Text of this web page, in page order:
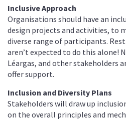
Inclusive Approach
Organisations should have an
design projects and activities, to
diverse range of participants.
aren’t expected to do this alone!
Léargas, and other stakeholders
offer support.
Inclusion and Diversity Plans
Stakeholders will draw up
on the overall principles and